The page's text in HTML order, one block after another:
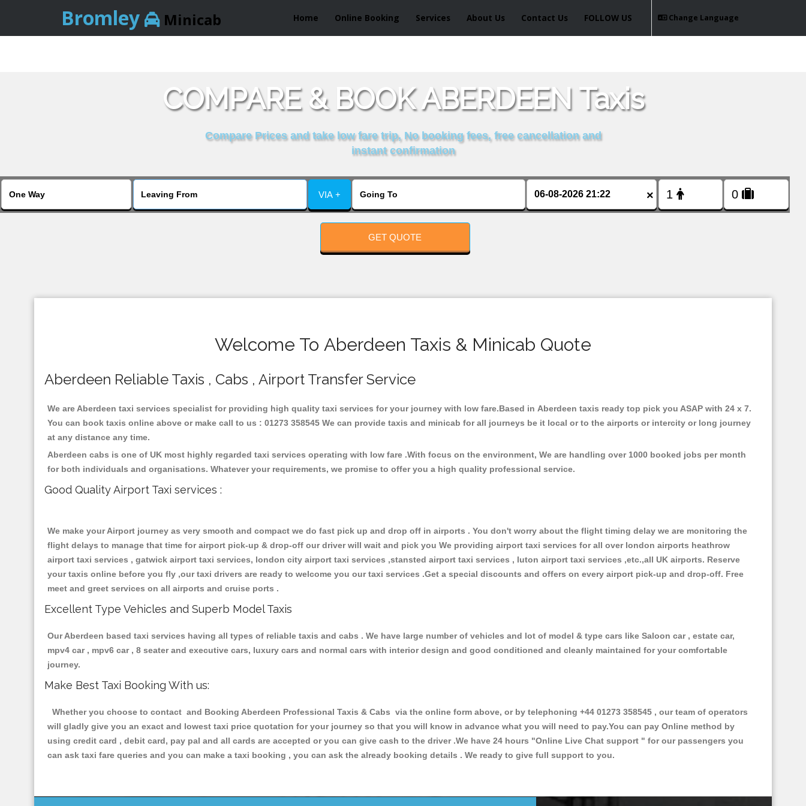
Bromley Minicab Home Online Booking Services About Us Contact Us Change Language
FOLLOW US
COMPARE & BOOK ABERDEEN Taxis
Compare Prices and take low fare trip, No booking fees, free cancellation and
instant confirmation
VIA + ×
GET QUOTE
Welcome To Aberdeen Taxis & Minicab Quote
Aberdeen Reliable Taxis , Cabs , Airport Transfer Service
We are Aberdeen taxi services specialist for providing high quality taxi services for your journey with low fare.Based in Aberdeen taxis ready top pick you ASAP with 24 x 7.
You can book taxis online above or make call to us : 01273 358545 We can provide taxis and minicab for all journeys be it local or to the airports or intercity or long journey
at any distance any time.
Aberdeen cabs is one of UK most highly regarded taxi services operating with low fare .With focus on the environment, We are handling over 1000 booked jobs per month
for both individuals and organisations. Whatever your requirements, we promise to offer you a high quality professional service.
Good Quality Airport Taxi services :
We make your Airport journey as very smooth and compact we do fast pick up and drop off in airports . You don't worry about the flight timing delay we are monitoring the
flight delays to manage that time for airport pick-up & drop-off our driver will wait and pick you We providing airport taxi services for all over london airports heathrow
airport taxi services , gatwick airport taxi services, london city airport taxi services ,stansted airport taxi services , luton airport taxi services ,etc.,all UK airports. Reserve
your taxis online before you fly ,our taxi drivers are ready to welcome you our taxi services .Get a special discounts and offers on every airport pick-up and drop-off. Free
meet and greet services on all airports and cruise ports .
Excellent Type Vehicles and Superb Model Taxis
Our Aberdeen based taxi services having all types of reliable taxis and cabs . We have large number of vehicles and lot of model & type cars like Saloon car , estate car,
mpv4 car , mpv6 car , 8 seater and executive cars, luxury cars and normal cars with interior design and good conditioned and cleanly maintained for your comfortable
journey.
Make Best Taxi Booking With us:
Whether you choose to contact and Booking Aberdeen Professional Taxis & Cabs via the online form above, or by telephoning +44 01273 358545 , our team of operators
will gladly give you an exact and lowest taxi price quotation for your journey so that you will know in advance what you will need to pay.You can pay Online method by
using credit card , debit card, pay pal and all cards are accepted or you can give cash to the driver .We have 24 hours "Online Live Chat support " for our passengers you
can ask taxi fare queries and you can make a taxi booking , you can ask the already booking details . We ready to give full support to you.